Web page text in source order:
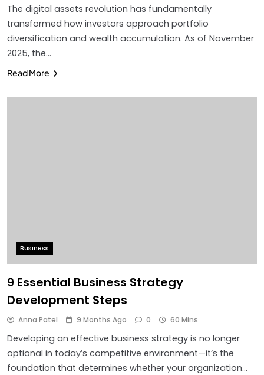
The digital assets revolution has fundamentally
transformed how investors approach portfolio
diversification and wealth accumulation. As of November
2025, the…
Read More
Business
9 Essential Business Strategy
Development Steps
Anna Patel 9 Months Ago 0 60 Mins
Developing an effective business strategy is no longer
optional in today’s competitive environment—it’s the
foundation that determines whether your organization…